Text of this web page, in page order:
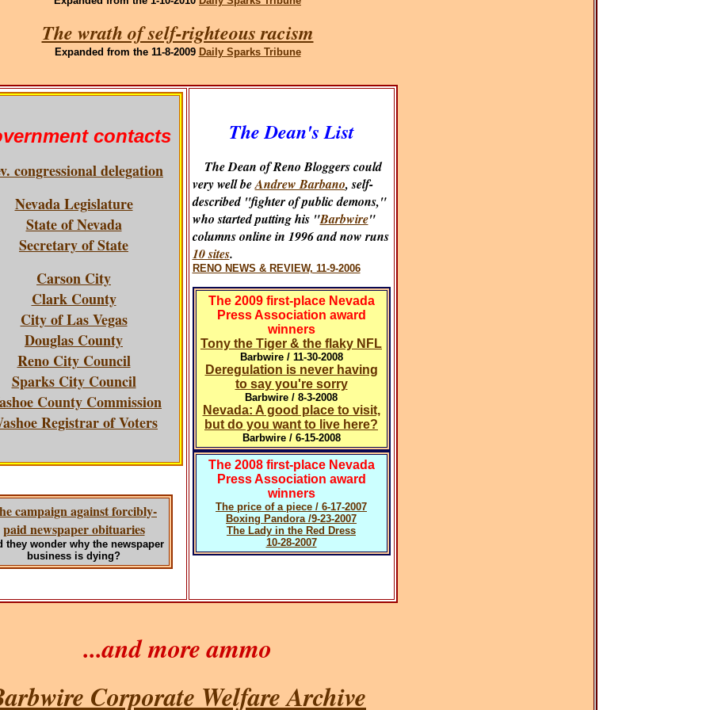
The wrath of self-righteous racism
Expanded from the 11-8-2009 Daily Sparks Tribune
contacts
congressional delegation
Nevada Legislature
State of Nevada
Secretary of State
Carson City
Clark County
City of Las Vegas
Douglas County
Reno City Council
Sparks City Council
County Commission
Registrar of Voters
campaign against forcibly-
paid newspaper obituaries
they wonder why the newspaper
business is dying?
The Dean's List
The Dean of Reno Bloggers could
very well beAndrew Barbano, self-
described "fighter of public demons,"
who started putting his "Barbwire"
columns online in 1996 and now runs
10 sites.
RENO NEWS & REVIEW, 11-9-2006
The 2009 first-place Nevada
Press Association award
winners
Tony the Tiger & the flaky NFL
Barbwire / 11-30-2008
Deregulation is never having
to say you're sorry
Barbwire / 8-3-2008
Nevada: A good place to visit,
but do you want to live here?
Barbwire / 6-15-2008
The 2008 first-place Nevada
Press Association award
winners
The price of a piece / 6-17-2007
Boxing Pandora /9-23-2007
The Lady in the Red Dress
10-28-2007
...and more ammo
Corporate Welfare Archive